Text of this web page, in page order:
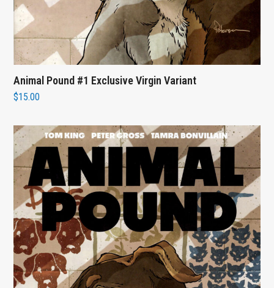
Animal Pound #1 Exclusive Virgin Variant
$15.00